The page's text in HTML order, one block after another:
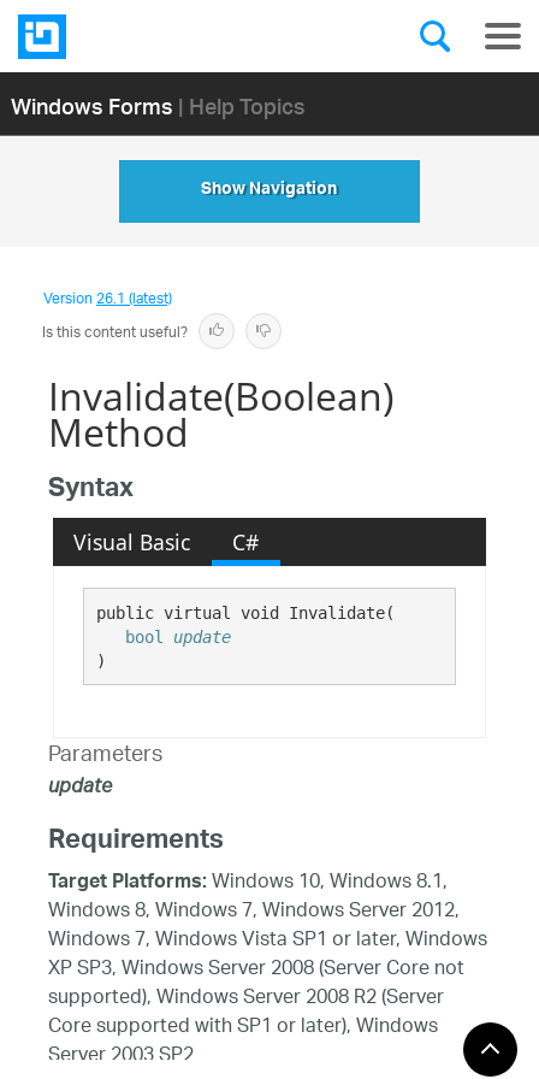
Windows Forms| Help Topics
Show Navigation
Version26.1 (latest)
Is this content useful?
Invalidate(Boolean)
Method
Syntax
Visual Basic C#
public virtual void Invalidate(
bool
update
)
Parameters
update
Requirements
Target Platforms:Windows 10, Windows 8.1,
Windows 8, Windows 7, Windows Server 2012,
Windows 7, Windows Vista SP1 or later, Windows
XP SP3, Windows Server 2008 (Server Core not
supported), Windows Server 2008 R2 (Server
Core supported with SP1 or later), Windows
Server 2003 SP2